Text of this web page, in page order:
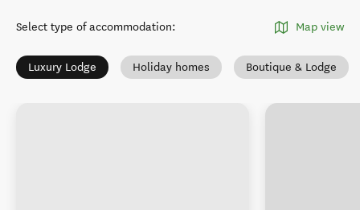
Select type of accommodation: Map view
Luxury Lodge Holiday homes Boutique & Lodge